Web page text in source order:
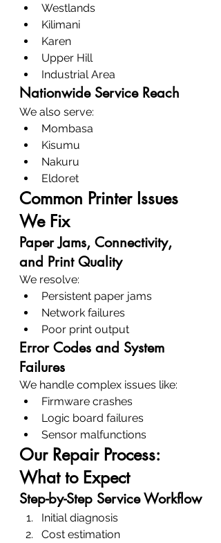
Westlands
Kilimani
Karen
Upper Hill
Industrial Area
Nationwide Service Reach
We also serve:
Mombasa
Kisumu
Nakuru
Eldoret
Common Printer Issues
We Fix
Paper Jams, Connectivity,
and Print Quality
We resolve:
Persistent paper jams
Network failures
Poor print output
Error Codes and System
Failures
We handle complex issues like:
Firmware crashes
Logic board failures
Sensor malfunctions
Our Repair Process:
What to Expect
Step-by-Step Service Workflow
Initial diagnosis
Cost estimation